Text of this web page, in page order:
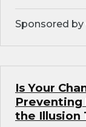
Sponsored by
Is Your
Preventing
the Illusion